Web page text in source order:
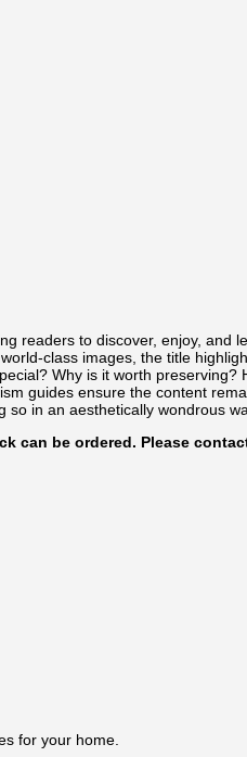
readers to discover, enjoy,
class images, the title
Why is it worth
guides ensure the content
in an aesthetically wondrous
can be ordered. Please
for your home.